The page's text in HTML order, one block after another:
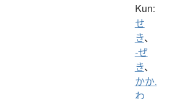
Kun:
せ
き、
-ぜ
き、
かか.
わ